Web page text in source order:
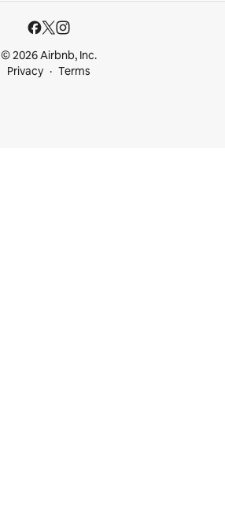
© 2026 Airbnb, Inc.
Privacy
Terms